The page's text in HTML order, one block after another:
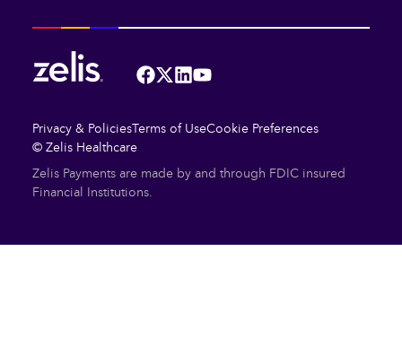
Facebook
TwitterLinkedIn
YouTube
Privacy & PoliciesTerms of UseCookie Preferences
© Zelis Healthcare
Zelis Payments are made by and through FDIC insured
Financial Institutions.